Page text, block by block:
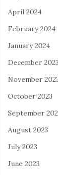
April 2024
February 2024
January 2024
December 2023
November
October 2023
September
August 2023
July 2023
June 2023